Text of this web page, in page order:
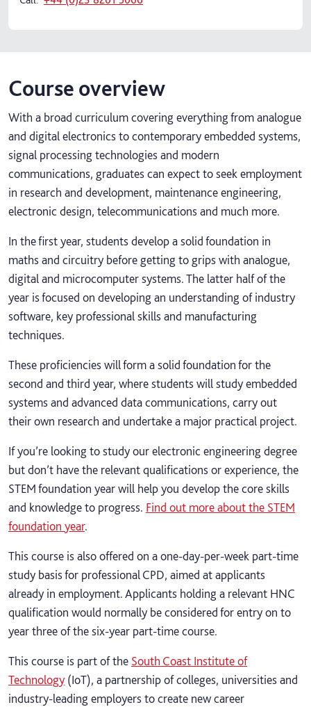
Course overview
With a broad curriculum covering everything from analogue
and digital electronics to contemporary embedded systems,
signal processing technologies and modern
communications, graduates can expect to seek employment
in research and development, maintenance engineering,
electronic design, telecommunications and much more.
In the first year, students develop a solid foundation in
maths and circuitry before getting to grips with analogue,
digital and microcomputer systems. The latter half of the
year is focused on developing an understanding of industry
software, key professional skills and manufacturing
techniques.
These proficiencies will form a solid foundation for the
second and third year, where students will study embedded
systems and advanced data communications, carry out
their own research and undertake a major practical project.
If you’re looking to study our electronic engineering degree
but don’t have the relevant qualifications or experience, the
STEM foundation year will help you develop the core skills
and knowledge to progress. Find out more about the STEM
foundation year.
This course is also offered on a one-day-per-week part-time
study basis for professional CPD, aimed at applicants
already in employment. Applicants holding a relevant HNC
qualification would normally be considered for entry on to
year three of the six-year part-time course.
This course is part of the South Coast Institute of
Technology (IoT), a partnership of colleges, universities and
industry-leading employers to create new career